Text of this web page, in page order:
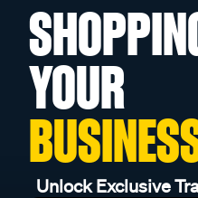
YOUR
Unlock Exclusive